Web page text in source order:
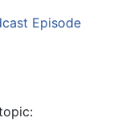
Episode